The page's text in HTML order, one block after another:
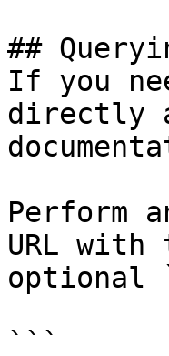
##
If you
directly
Perform
URL
optional
```